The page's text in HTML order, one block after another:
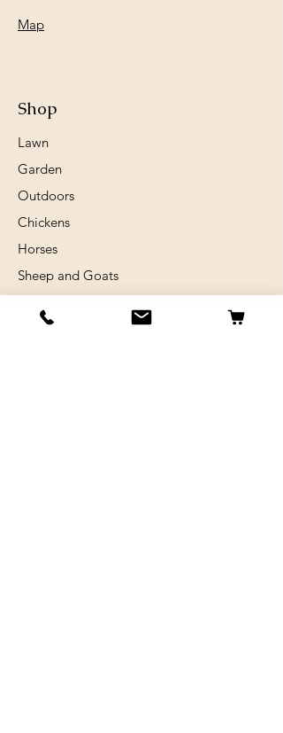
Map
Shop
Lawn
Garden
Outdoors
Chickens
Horses
Sheep and Goats
Rabits